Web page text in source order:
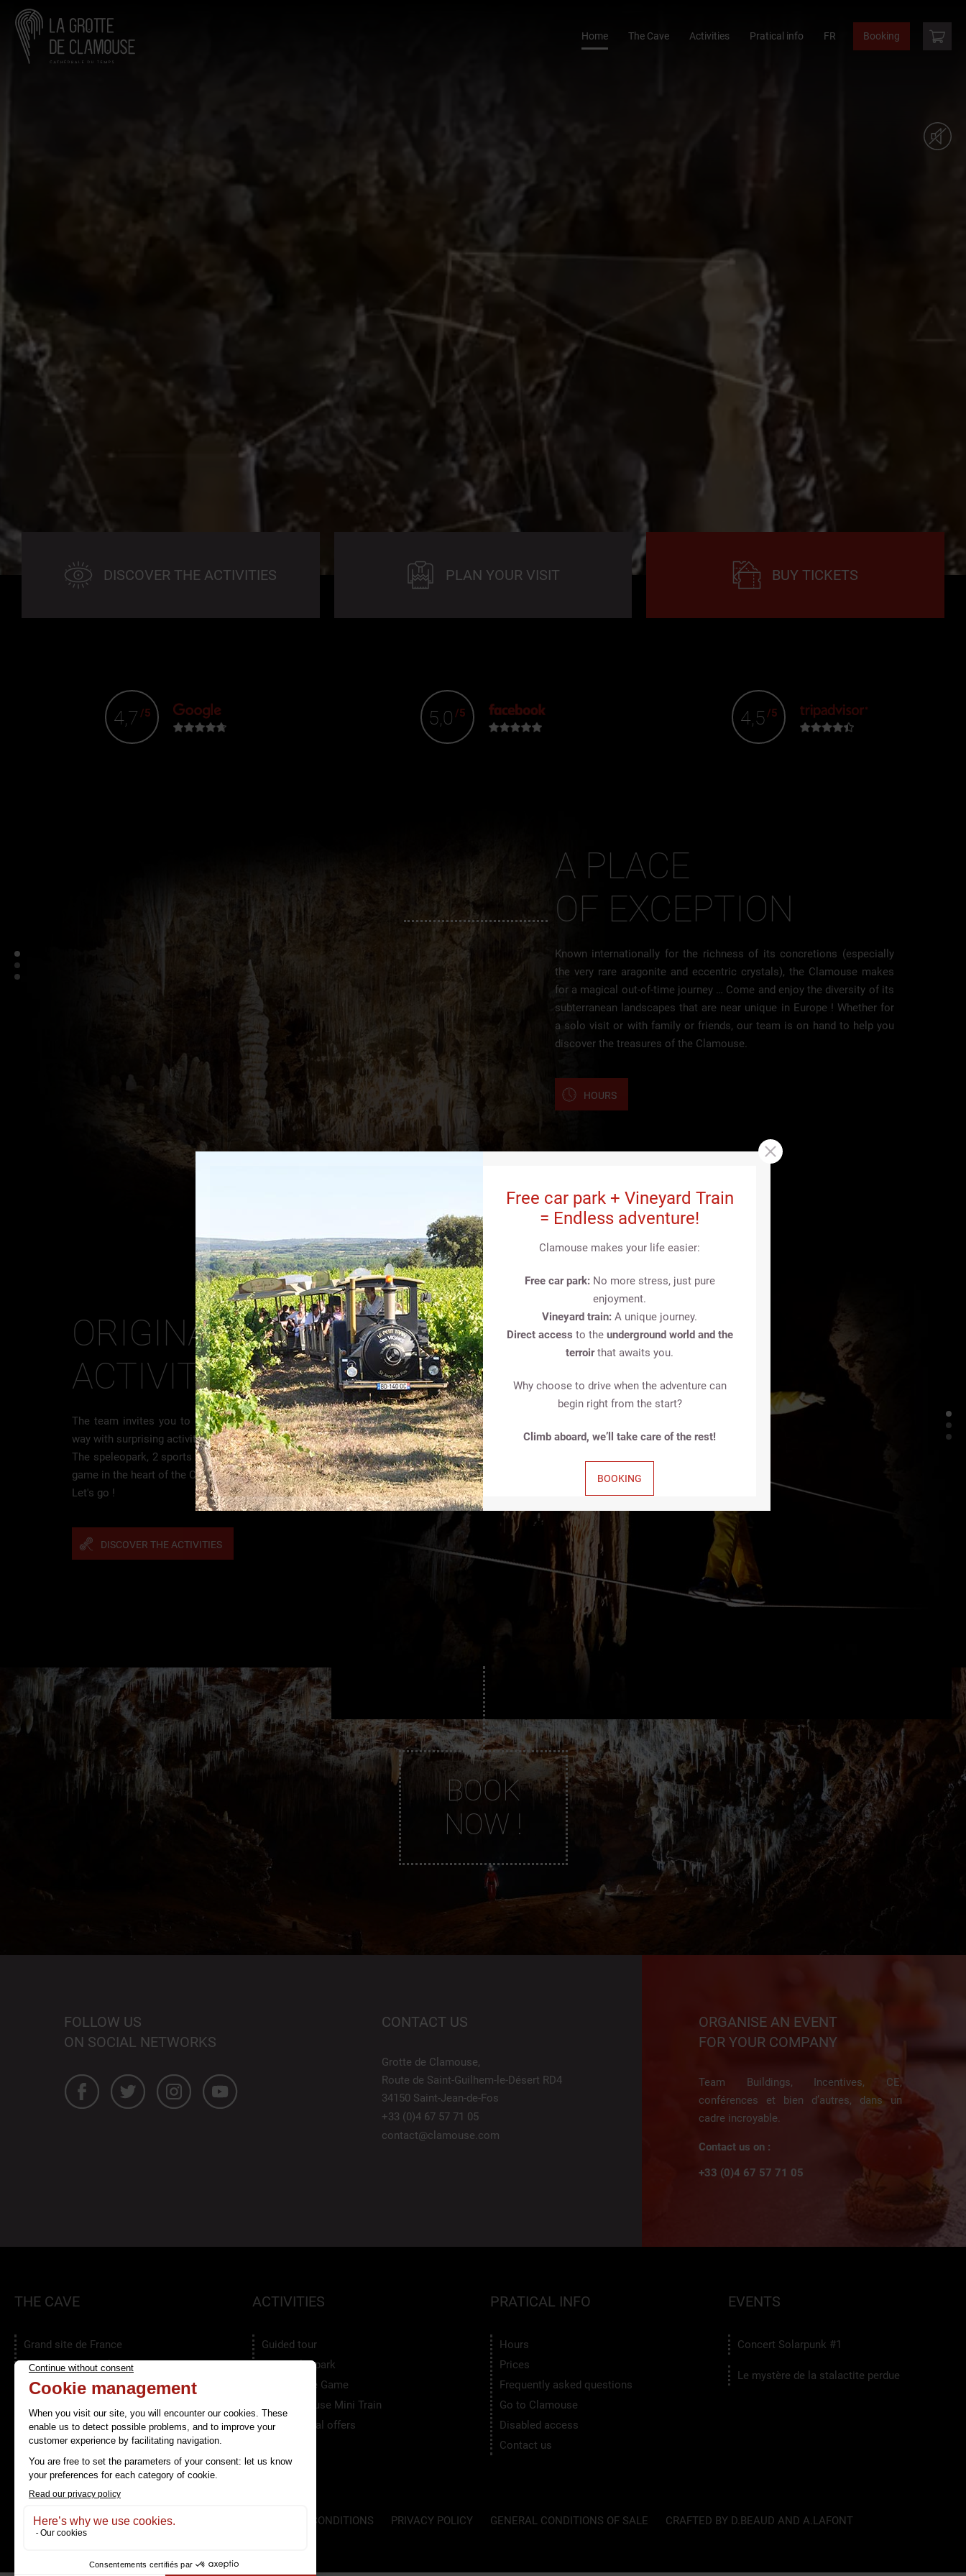
Home The Cave Activities Pratical info FR Booking
DISCOVER THE ACTIVITIES PLAN YOUR VISIT BUY TICKETS
4,7 /5 5,0 /5 4,5/5
A PLACE
OF EXCEPTION
Known internationally for the richness of its concretions (especially
the very rare aragonite and eccentric crystals), the Clamouse makes
for a magical out-of-time journey … Come and enjoy the diversity of its
subterranean landscapes that are near unique in Europe ! Whether for
a solo visit or with family or friends, our team is on hand to help you
discover the treasures of the Clamouse.
HOURS
ORIGINAL
ACTIVITIES
The team invites you to discover the Clamouse in a totally different
way with surprising activities !
The speleopark, 2 sports course for intense sensation, and an escape
game in the heart of the Cave.
Let's go !
DISCOVER THE ACTIVITIES
BOOK
NOW !
FOLLOW US
ON SOCIAL NETWORKS
CONTACT US
Grotte de Clamouse,
Route de Saint-Guilhem-le-Désert RD4
34150 Saint-Jean-de-Fos
+33 (0)4 67 57 71 05
contact@clamouse.com
ORGANISE AN EVENT
FOR YOUR COMPANY
Team Buildings, Incentives, CE,
conférences et bien d’autres, dans un
cadre incroyable.
Contact us on :
+33 (0)4 67 57 71 05
THE CAVE
Grand site de France
An eco-responsible Site
Services
The Clamouse in video
ACTIVITIES
Guided tour
The speleopark
The Escape Game
The Clamouse Mini Train
Educationnal offers
PRATICAL INFO
Hours
Prices
Frequently asked questions
Go to Clamouse
Disabled access
Contact us
EVENTS
Concert Solarpunk #1
Le mystère de la stalactite perdue
LA GROTTE DE CLAMOUSE TERMS & CONDITIONS PRIVACY POLICY GENERAL CONDITIONS OF SALE CRAFTED BY D.BEAUD AND A.LAFONT
Free car park + Vineyard Train
= Endless adventure!
Clamouse makes your life easier:
Free car park:No more stress, just pure
enjoyment.
Vineyard train: A unique journey.
Direct access to the underground world and the
terroirthat awaits you.
Why choose to drive when the adventure can
begin right from the start?
Climb aboard, we’ll take care of the rest!
BOOKING